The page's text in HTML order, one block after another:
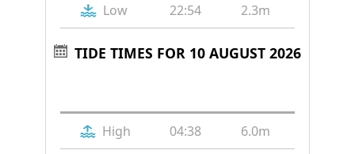
Low 22:54 2.3m
TIDE TIMES FOR 10 AUGUST 2026
High 04:38 6.0m